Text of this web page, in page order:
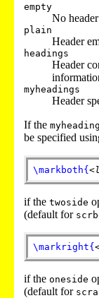
empty
No
plain
Header
headings
Header
myheadings
Header
If the
be specified
\markboth{
if the twoside
(default for
\markright{
if the oneside
(default for